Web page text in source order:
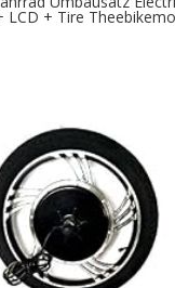
LCD + Tire